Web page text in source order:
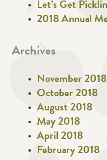
Let’s Get
2018 Annual
Archives
November 2018
October 2018
August 2018
May 2018
April 2018
February 2018